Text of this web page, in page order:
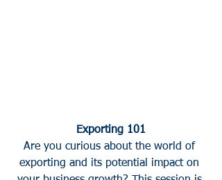
Exporting 101
Are you curious about the world of
exporting and its potential impact on